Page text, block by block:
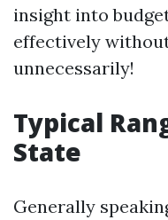
insight into
effectively
unnecessarily!
Typical
State
Generally